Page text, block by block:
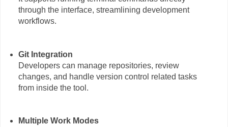
through the interface, streamlining development
workflows.
Git Integration
Developers can manage repositories, review
changes, and handle version control related tasks
from inside the tool.
Multiple Work Modes